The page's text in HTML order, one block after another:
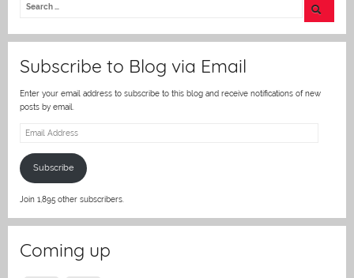
Subscribe to Blog via Email
Enter your email address to subscribe to this blog and receive notifications of new
posts by email.
Email
Subscribe
Join 1,895 other subscribers.
Coming up